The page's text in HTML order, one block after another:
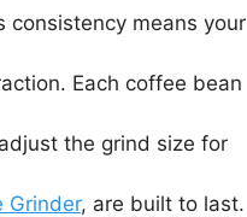
consistency means your
Each coffee bean
the grind size for
Grinder, are built to last.